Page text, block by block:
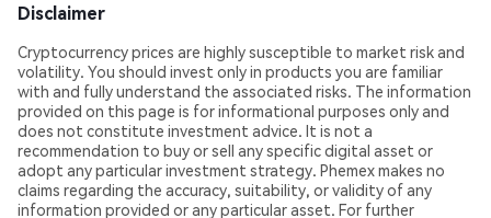
Disclaimer
Cryptocurrency prices are highly susceptible to market risk and
volatility. You should invest only in products you are familiar
with and fully understand the associated risks. The information
provided on this page is for informational purposes only and
does not constitute investment advice. It is not a
recommendation to buy or sell any specific digital asset or
adopt any particular investment strategy. Phemex makes no
claims regarding the accuracy, suitability, or validity of any
information provided or any particular asset. For further